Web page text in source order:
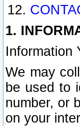
1.
Information
We may
be used to
number, or
on your